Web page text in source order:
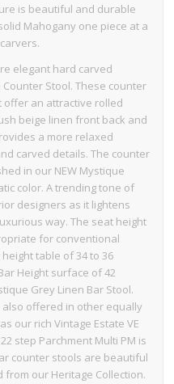
is beautiful and durable
Mahogany one piece at a
elegant hard carved
Stool. These counter
an attractive rolled
beige linen front back and
a more relaxed
carved details. The counter
in our NEW Mystique
color. A trending tone of
designers as it lightens
way. The seat height
for conventional
table of 34 to 36
Height surface of 42
Grey Linen Bar Stool.
offered in other equally
our rich Vintage Estate VE
step Parchment Multi PM is
counter stools are beautiful
our Heritage Collection.